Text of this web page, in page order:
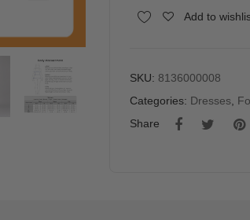
Ribbed
quantity
Alternative: Add to
SKU: 8136000008
Categories: Dresses,
Share